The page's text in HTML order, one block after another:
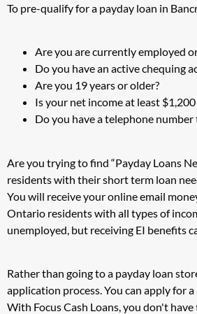
To pre-qualify for a payday loan in
Are you are currently employed
Do you have an active chequing
Are you 19 years or older?
Is your net income at least
Do you have a telephone number
Are you trying to find “Payday Loans
residents with their short term loan
You will receive your online email
Ontario residents with all types of
unemployed, but receiving EI benefits
Rather than going to a payday loan
application process. You can apply for
With Focus Cash Loans, you don't